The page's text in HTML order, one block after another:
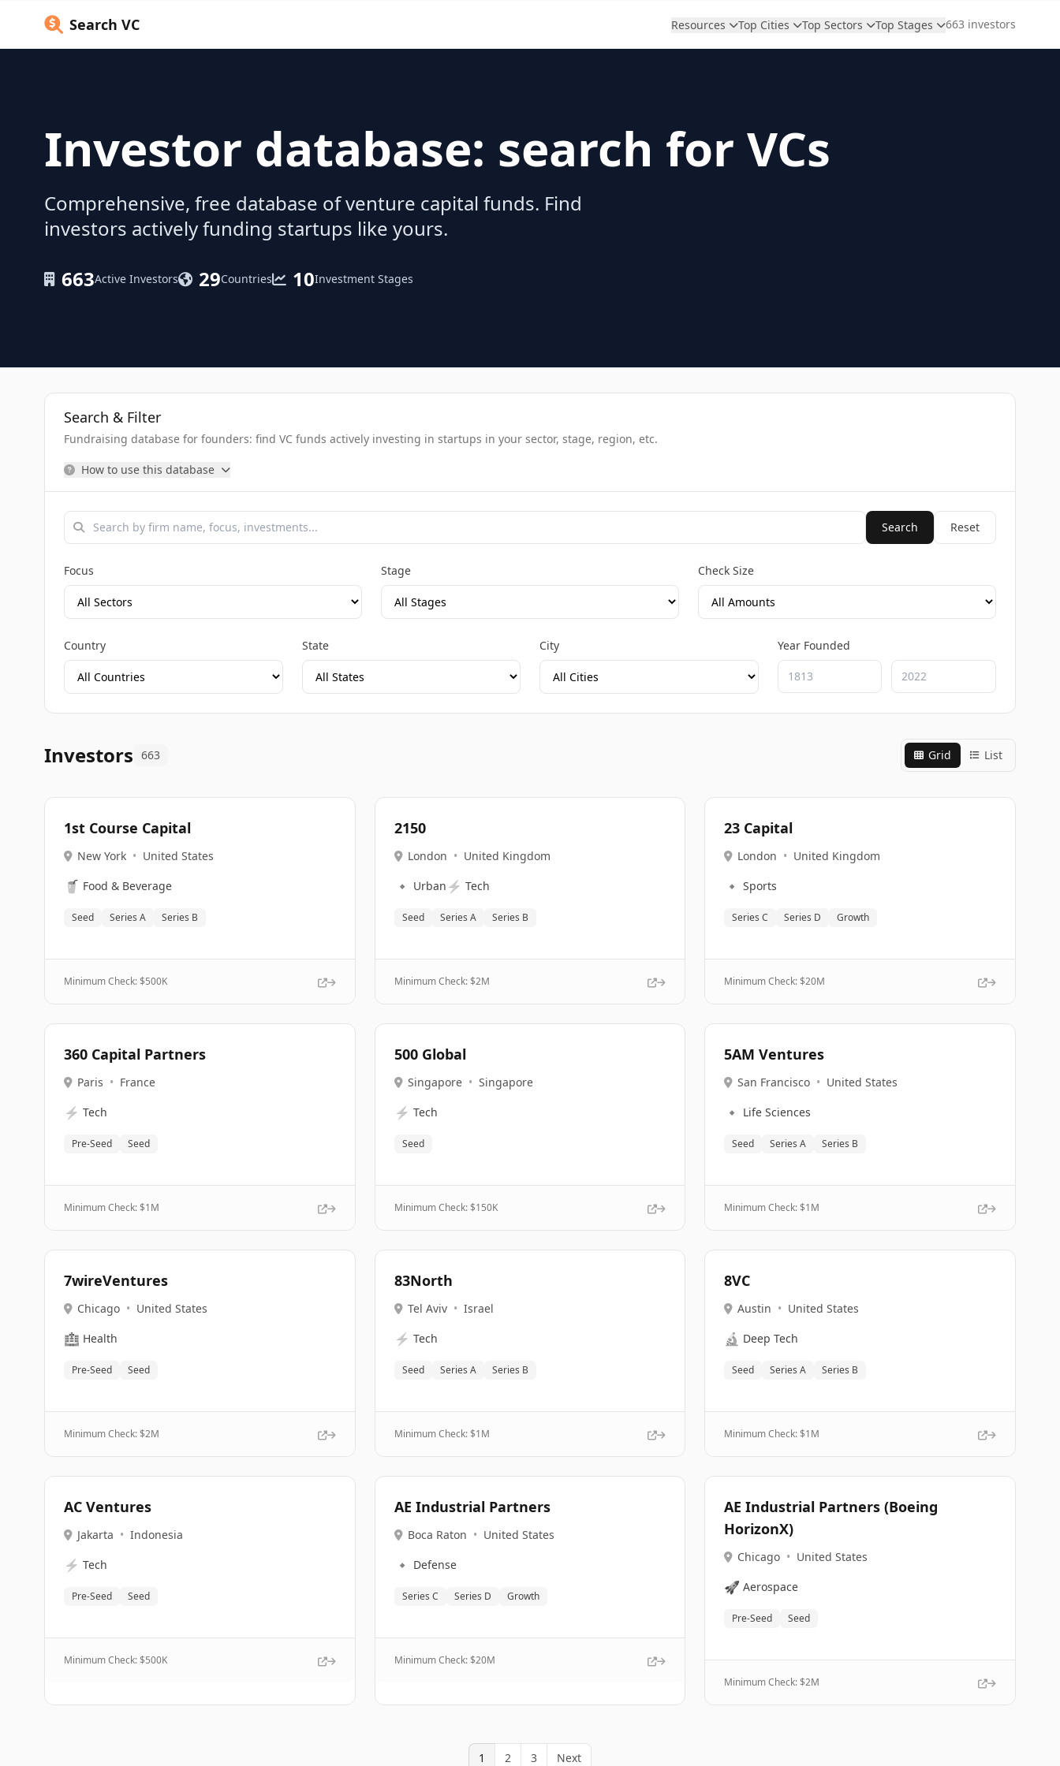
Search VC Resources Top Cities Top Sectors Top Stages 663 investors
Investor database: search for VCs
Comprehensive, free database of venture capital funds. Find
investors actively funding startups like yours.
663Active Investors 29Countries 10Investment Stages
Search & Filter
Fundraising database for founders: find VC funds actively investing in startups in your sector, stage, region, etc.
How to use this database
Search Reset
Focus Stage Check Size
Country State City Year Founded
Investors 663 Grid List
1st Course Capital
New York • United States
🥤 Food & Beverage
Seed Series A Series B
Minimum Check: $500K
2150
London • United Kingdom
🔹 Urban ⚡ Tech
Seed Series A Series B
Minimum Check: $2M
23 Capital
London • United Kingdom
🔹 Sports
Series C Series D Growth
Minimum Check: $20M
360 Capital Partners
Paris • France
⚡ Tech
Pre-Seed Seed
Minimum Check: $1M
500 Global
Singapore • Singapore
⚡ Tech
Seed
Minimum Check: $150K
5AM Ventures
San Francisco • United States
🔹 Life Sciences
Seed Series A Series B
Minimum Check: $1M
7wireVentures
Chicago • United States
🏥 Health
Pre-Seed Seed
Minimum Check: $2M
83North
Tel Aviv • Israel
⚡ Tech
Seed Series A Series B
Minimum Check: $1M
8VC
Austin • United States
🔬 Deep Tech
Seed Series A Series B
Minimum Check: $1M
AC Ventures
Jakarta • Indonesia
⚡ Tech
Pre-Seed Seed
Minimum Check: $500K
AE Industrial Partners
Boca Raton • United States
🔹 Defense
Series C Series D Growth
Minimum Check: $20M
AE Industrial Partners (Boeing
HorizonX)
Chicago • United States
🚀 Aerospace
Pre-Seed Seed
Minimum Check: $2M
1 2 3 Next